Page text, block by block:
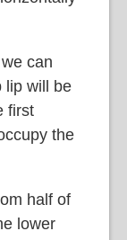
can
lip will be
first
the
half of
lower